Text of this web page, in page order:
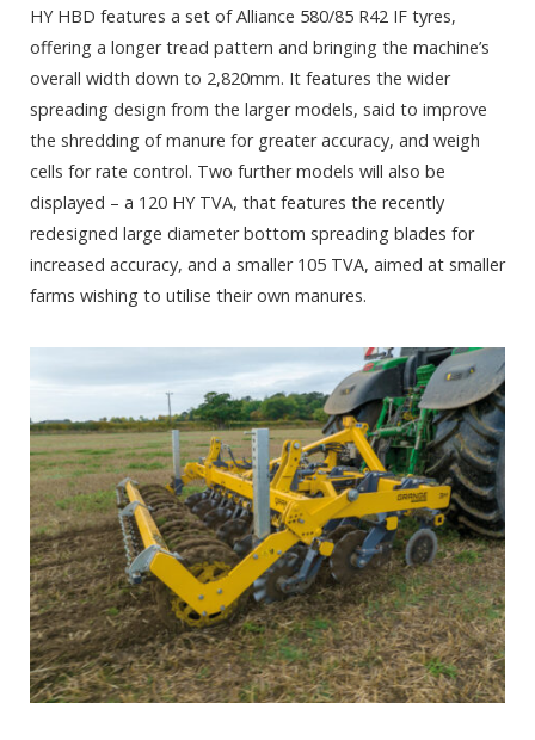
HY HBD features a set of Alliance 580/85 R42 IF tyres,
offering a longer tread pattern and bringing the machine’s
overall width down to 2,820mm. It features the wider
spreading design from the larger models, said to improve
the shredding of manure for greater accuracy, and weigh
cells for rate control. Two further models will also be
displayed – a 120 HY TVA, that features the recently
redesigned large diameter bottom spreading blades for
increased accuracy, and a smaller 105 TVA, aimed at smaller
farms wishing to utilise their own manures.